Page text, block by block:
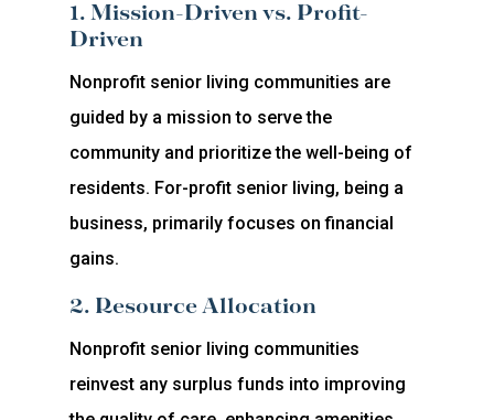
1. Mission-Driven vs. Profit-
Driven
Nonprofit senior living communities are
guided by a mission to serve the
community and prioritize the well-being of
residents. For-profit senior living, being a
business, primarily focuses on financial
gains.
2. Resource Allocation
Nonprofit senior living communities
reinvest any surplus funds into improving